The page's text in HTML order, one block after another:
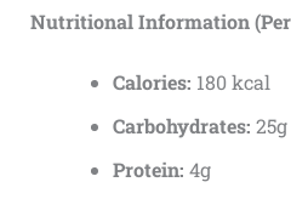
Nutritional Information
Calories: 180 kcal
Carbohydrates: 25g
Protein: 4g